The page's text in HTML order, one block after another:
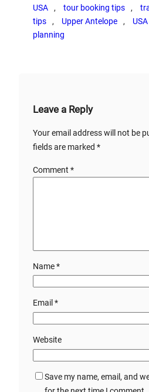
USA
, tour booking tips ,
tips
, Upper Antelope , USA
planning
Leave a Reply
Your email address will not be
fields are marked *
Comment *
Name*
Email *
Website
Save my name, email, and